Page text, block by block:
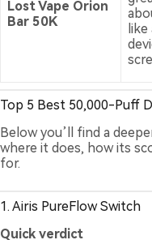
Lost Vape Orion
Bar 50K
Top 5 Best 50,000-Puff
Below you’ll find a
where it does, how its
for.
1. Airis PureFlow Switch
Quick verdict